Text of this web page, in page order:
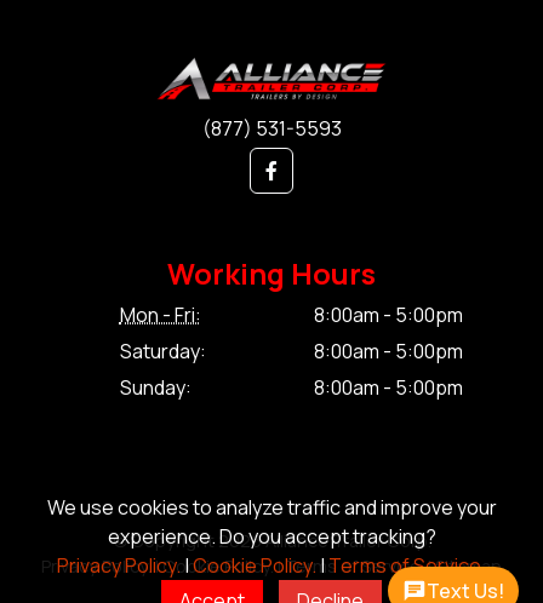
We use cookies to analyze traffic and improve your
experience. Do you accept tracking?
Privacy Policy.|Cookie Policy.|Terms of Service.
(877) 531-5593
Working Hours
Mon - Fri:
8:00am - 5:00pm
Saturday:
8:00am - 5:00pm
Sunday:
8:00am - 5:00pm
© Copyright 2026 Alliance Trailer Corp.
Privacy Policy.|Cookie Policy.|Terms of Service.|Sitemap
Text Us!